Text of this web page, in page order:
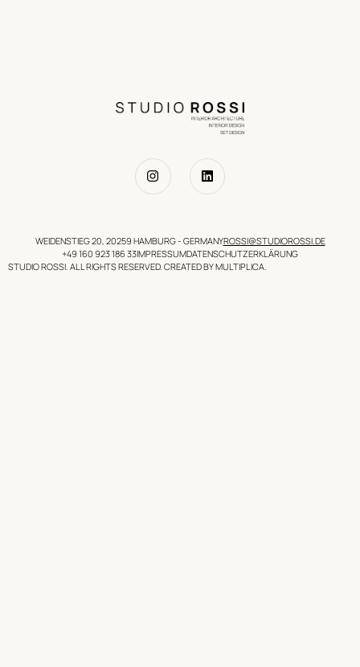
WEIDENSTIEG 20, 20259 HAMBURG - GERMANYROSSI@STUDIOROSSI.DE
+49 160 923 186 33IMPRESSUMDATENSCHUTZERKLÄRUNG
STUDIO ROSSI. ALL RIGHTS RESERVED. CREATED BY MULTIPLICA.